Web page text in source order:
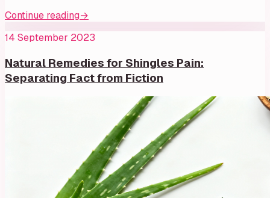
Continue reading→
14 September 2023
Natural Remedies for Shingles Pain:
Separating Fact from Fiction